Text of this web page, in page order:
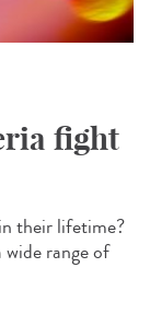
fight
their lifetime?
range of